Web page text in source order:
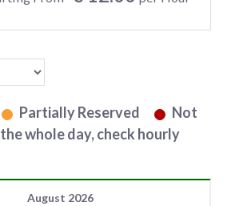
Partially Reserved
Not
whole day, check hourly
August 2026